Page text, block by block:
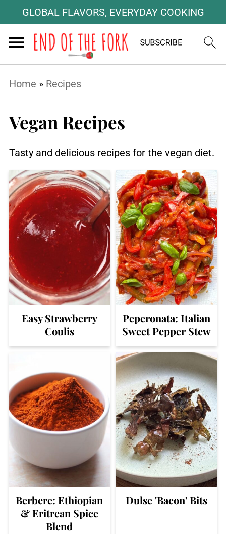
GLOBAL FLAVORS, EVERYDAY COOKING
Home » Recipes
Vegan Recipes
Tasty and delicious recipes for the vegan diet.
Easy Strawberry
Coulis
Peperonata: Italian
Sweet Pepper Stew
Berbere: Ethiopian
& Eritrean Spice
Blend
Dulse 'Bacon' Bits